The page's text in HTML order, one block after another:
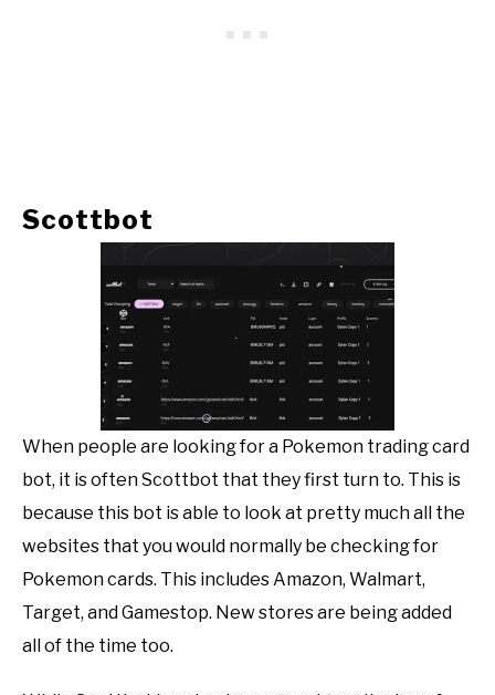
Scottbot
When people are looking for a Pokemon trading card
bot, it is often Scottbot that they first turn to. This is
because this bot is able to look at pretty much all the
websites that you would normally be checking for
Pokemon cards. This includes Amazon, Walmart,
Target, and Gamestop. New stores are being added
all of the time too.